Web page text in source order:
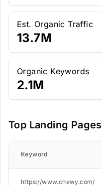
Est. Organic Traffic
13.7M
Organic Keywords
2.1M
Top Landing Pages
Keyword
https://www.chewy.com/